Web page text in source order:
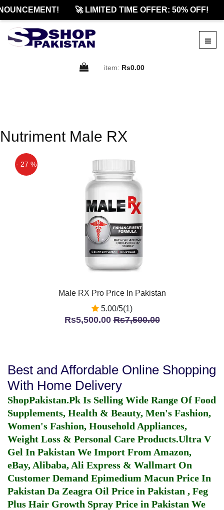
🚀 LIMITED TIME OFFER: 50% OFF!
item: Rs0.00
Nutriment Male RX
- 27 %
Male RX Pro Price In Pakistan
5.00/5(1)
Rs5,500.00Rs7,500.00
Best and Affordable Online Shopping
With Home Delivery
ShopPakistan.Pk Is Selling Wide Range Of Food
Supplements, Health & Beauty, Men's Fashion,
Women's Fashion, Household Appliances,
Weight Loss & Personal Care Products.Ultra V
Gel In Pakistan We Import From Amazon,
eBay, Alibaba, Ali Express & Wallmart On
Customer Demand Epimedium Macun Price In
Pakistan Da Zeagra Oil Price in Pakistan , Feg
Plus Hair Growth Spray Price in Pakistan We